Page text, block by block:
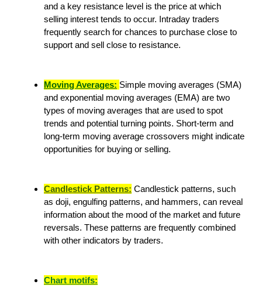
and a key resistance level is the price at which
selling interest tends to occur. Intraday traders
frequently search for chances to purchase close to
support and sell close to resistance.
Moving Averages: Simple moving averages (SMA)
and exponential moving averages (EMA) are two
types of moving averages that are used to spot
trends and potential turning points. Short-term and
long-term moving average crossovers might indicate
opportunities for buying or selling.
Candlestick Patterns: Candlestick patterns, such
as doji, engulfing patterns, and hammers, can reveal
information about the mood of the market and future
reversals. These patterns are frequently combined
with other indicators by traders.
Chart motifs: